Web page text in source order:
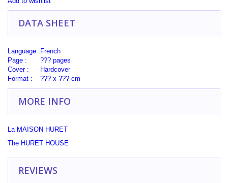
DATA SHEET
Language : French
Page :
??? pages
Cover :
Hardcover
Format :
??? x ??? cm
MORE INFO
La MAISON HURET
The HURET HOUSE
REVIEWS